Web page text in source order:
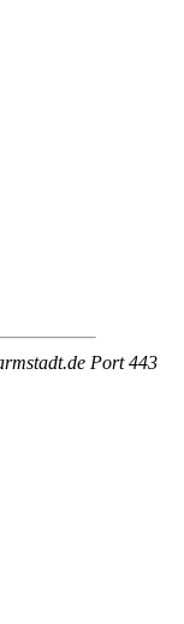
Port 443